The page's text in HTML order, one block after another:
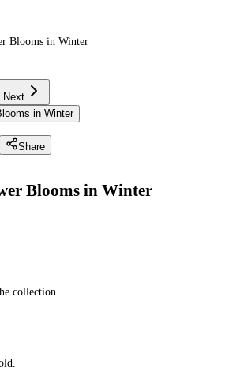
Blooms in Winter
Next
Share
Blooms in Winter
collection